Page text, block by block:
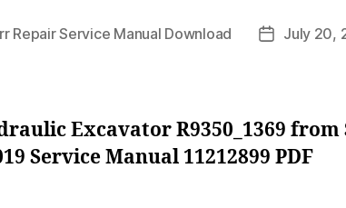
Repair Service Manual Download
PostJuly 20,
Excavator R9350_1369 from
Service Manual 11212899 PDF